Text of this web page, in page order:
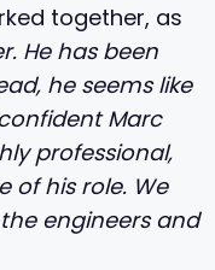
together, as
He has been
he seems like
Marc
professional,
of his role. We
engineers and